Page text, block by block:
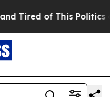
Tired of This Politics of